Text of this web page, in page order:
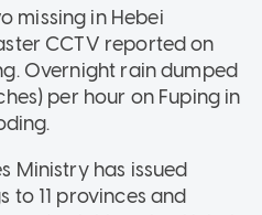
missing in Hebei
CCTV reported on
Overnight rain dumped
per hour on Fuping in
Ministry has issued
11 provinces and